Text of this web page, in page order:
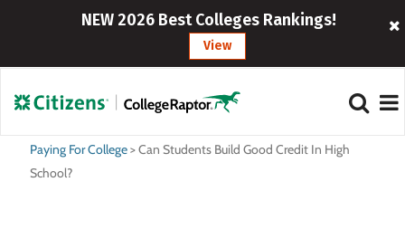
NEW 2026 Best Colleges Rankings!
View
Paying For College>Can Students Build Good Credit In High
School?